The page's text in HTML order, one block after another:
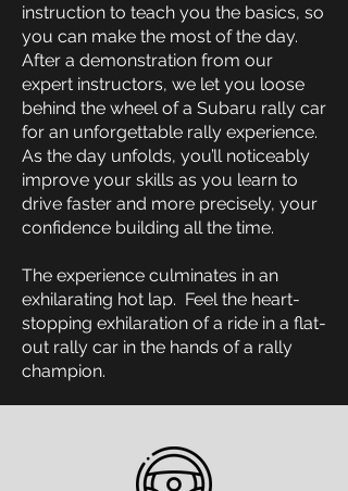
instruction to teach you the basics, so
you can make the most of the day.
After a demonstration from our
expert instructors, we let you loose
behind the wheel of a Subaru rally car
for an unforgettable rally experience.
As the day unfolds, you’ll noticeably
improve your skills as you learn to
drive faster and more precisely, your
confidence building all the time.
The experience culminates in an
exhilarating hot lap. Feel the heart-
stopping exhilaration of a ride in a flat-
out rally car in the hands of a rally
champion.